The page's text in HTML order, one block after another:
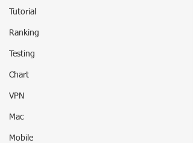
Tutorial
Ranking
Testing
Chart
VPN
Mac
Mobile